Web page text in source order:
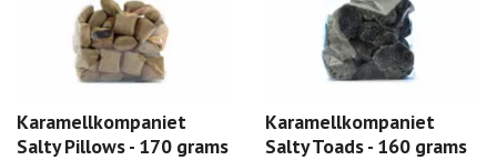
Karamellkompaniet
Salty Pillows - 170 grams
Karamellkompaniet
Salty Toads - 160 grams